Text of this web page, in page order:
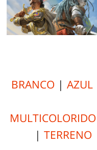
BRANCO | AZUL
MULTICOLORIDO
| TERRENO